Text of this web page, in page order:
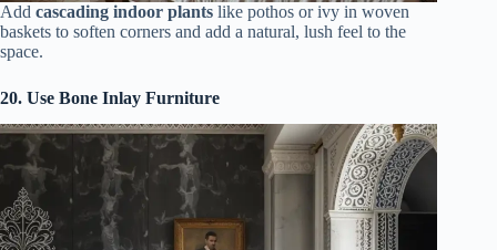
Add cascading indoor plants like pothos or ivy in woven
baskets to soften corners and add a natural, lush feel to the
space.
20. Use Bone Inlay Furniture